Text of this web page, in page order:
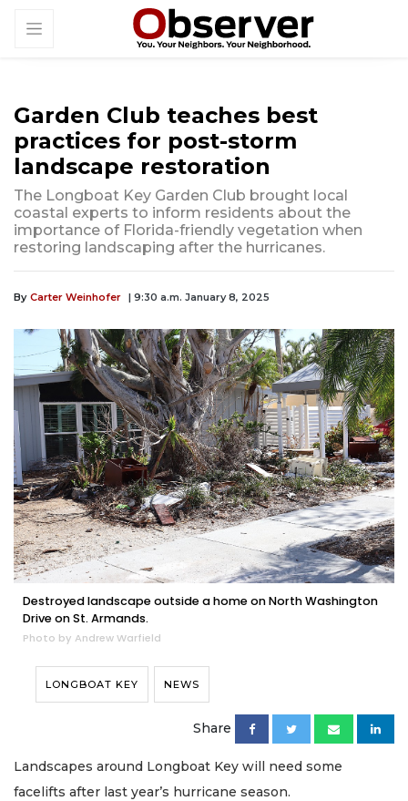
Garden Club teaches best
practices for post-storm
landscape restoration
The Longboat Key Garden Club brought local
coastal experts to inform residents about the
importance of Florida-friendly vegetation when
restoring landscaping after the hurricanes.
By Carter Weinhofer | 9:30 a.m. January 8, 2025
Destroyed landscape outside a home on North Washington
Drive on St. Armands.
Photo by Andrew Warfield
LONGBOAT KEY NEWS
Share
Landscapes around Longboat Key will need some
facelifts after last year’s hurricane season.